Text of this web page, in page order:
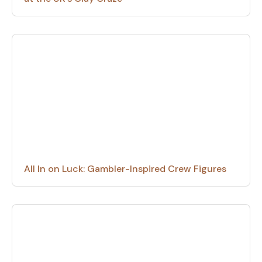
All In on Luck: Gambler-Inspired Crew Figures